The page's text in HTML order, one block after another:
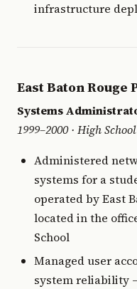
infrastructure
East Baton Rouge
Systems
1999–2000 · High School
Administered
systems for a
operated by East
located in the
School
Managed user
system reliability